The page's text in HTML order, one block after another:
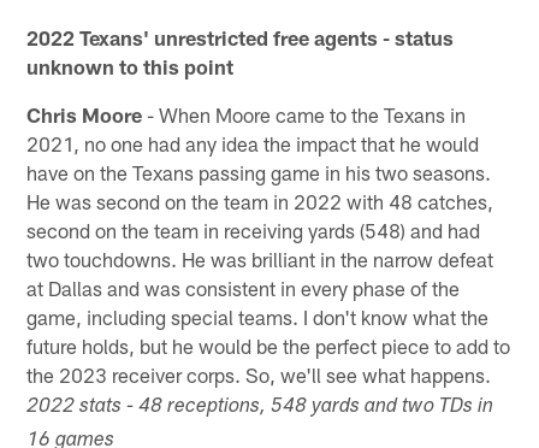
2022 Texans' unrestricted free agents - status
unknown to this point
Chris Moore - When Moore came to the Texans in
2021, no one had any idea the impact that he would
have on the Texans passing game in his two seasons.
He was second on the team in 2022 with 48 catches,
second on the team in receiving yards (548) and had
two touchdowns. He was brilliant in the narrow defeat
at Dallas and was consistent in every phase of the
game, including special teams. I don't know what the
future holds, but he would be the perfect piece to add to
the 2023 receiver corps. So, we'll see what happens.
2022 stats - 48 receptions, 548 yards and two TDs in
16 games